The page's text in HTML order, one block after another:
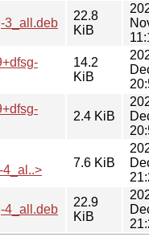
3_all.deb
22.8
KiB
14.2
KiB
2.4 KiB
4_al..>
7.6 KiB
4_all.deb
22.9
KiB